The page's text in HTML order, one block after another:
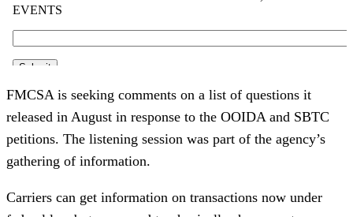
FMCSA is seeking comments on a list of questions it
released in August in response to the OOIDA and SBTC
petitions. The listening session was part of the agency’s
gathering of information.
Carriers can get information on transactions now under